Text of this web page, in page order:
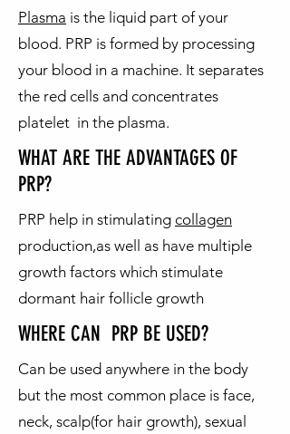
Plasma is the liquid part of your
blood. PRP is formed by processing
your blood in a machine. It separates
the red cells and concentrates
platelet in the plasma.
WHAT ARE THE ADVANTAGES OF
PRP?
PRP help in stimulating collagen
production,as well as have multiple
growth factors which stimulate
dormant hair follicle growth
WHERE CAN PRP BE USED?
Can be used anywhere in the body
but the most common place is face,
neck, scalp(for hair growth), sexual